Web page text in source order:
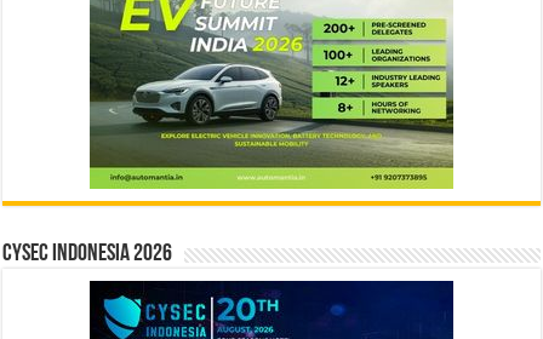
CYSEC INDONESIA 2026